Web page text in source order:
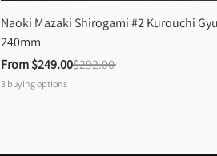
Naoki Mazaki Shirogami #2 Kurouchi
240mm
From $249.00$292.00
3 buying options